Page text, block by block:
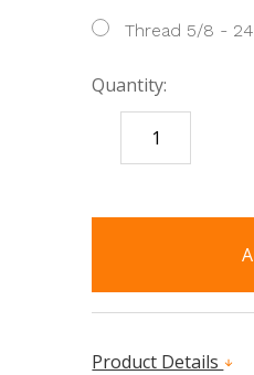
Thread 5/8 - 24
Quantity:
DECREASE
QUANTITY:
Product Details